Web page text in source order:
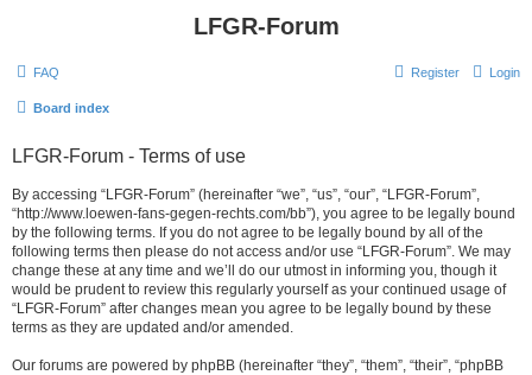
LFGR-Forum
FAQ Login
Register
Board index
LFGR-Forum - Terms of use
By accessing “LFGR-Forum” (hereinafter “we”, “us”, “our”, “LFGR-Forum”,
“http://www.loewen-fans-gegen-rechts.com/bb”), you agree to be legally bound
by the following terms. If you do not agree to be legally bound by all of the
following terms then please do not access and/or use “LFGR-Forum”. We may
change these at any time and we’ll do our utmost in informing you, though it
would be prudent to review this regularly yourself as your continued usage of
“LFGR-Forum” after changes mean you agree to be legally bound by these
terms as they are updated and/or amended.
Our forums are powered by phpBB (hereinafter “they”, “them”, “their”, “phpBB